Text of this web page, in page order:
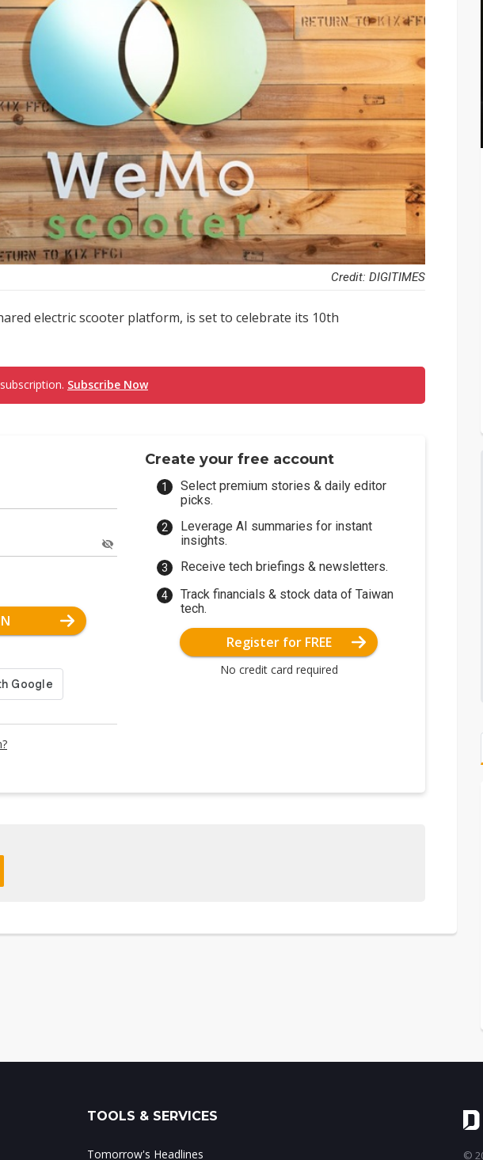
Credit: DIGITIMES
electric scooter platform, is set to celebrate its 10th
Subscribe Now
Create your free account
Select premium stories & daily editor
picks.
Leverage AI summaries for instant
insights.
Receive tech briefings & newsletters.
Track financials & stock data of Taiwan
tech.
Register for FREE
No credit card required
TOOLS & SERVICES
Tomorrow's Headlines ©